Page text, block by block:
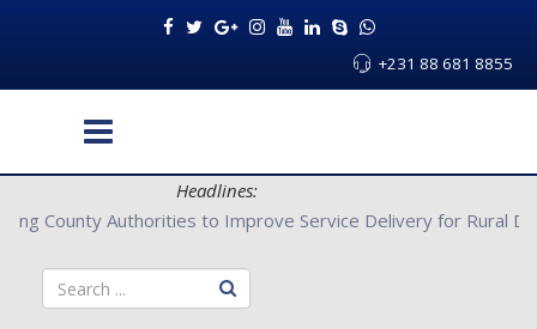
+231 88 681 8855
Headlines:
with Bong County Authorities to Improve Service Delivery